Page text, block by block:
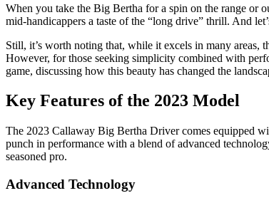
When you take the Big Bertha for a spin on the range or
mid-handicappers a taste of the “long drive” thrill. And
Still, it’s worth noting that, while it excels in many
However, for those seeking simplicity combined with
game, discussing how this beauty has changed the
Key Features of the 2023 Model
The 2023 Callaway Big Bertha Driver comes equipped
punch in performance with a blend of advanced
seasoned pro.
Advanced Technology